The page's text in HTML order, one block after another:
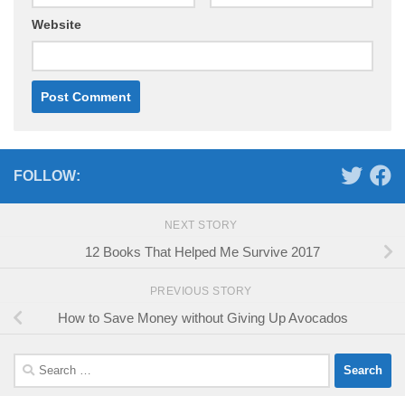
Website
FOLLOW:
NEXT STORY
12 Books That Helped Me Survive 2017
PREVIOUS STORY
How to Save Money without Giving Up Avocados
Search
for: